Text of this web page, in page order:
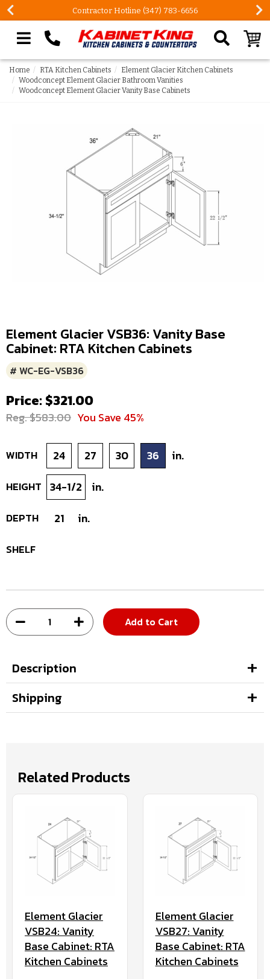
Contractor Hotline (347) 783-6656
Search our site
Home RTA Kitchen Cabinets
Element Glacier Kitchen Cabinets
Woodconcept Element Glacier Bathroom Vanities
Woodconcept Element Glacier Vanity Base Cabinets
Element Glacier VSB36: Vanity Base
Cabinet: RTA Kitchen Cabinets
# WC-EG-VSB36
Price: $321.00
Reg. $583.00 You Save 45%
WIDTH 24 27 30 36 in.
HEIGHT 34-1/2 in.
DEPTH 21 in.
SHELF
Add to Cart
Description
Shipping
Related Products
Element Glacier
VSB24: Vanity
Base Cabinet: RTA
Kitchen Cabinets
Element Glacier
VSB27: Vanity
Base Cabinet: RTA
Kitchen Cabinets